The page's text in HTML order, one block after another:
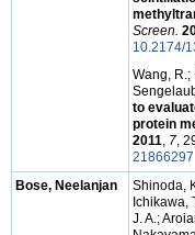
Screen.
10.2174/
Wang, R.;
to
protein
2011, 7,
21866297
Bose, Neelanjan
Shinoda,
Ichikawa,
J. A.;